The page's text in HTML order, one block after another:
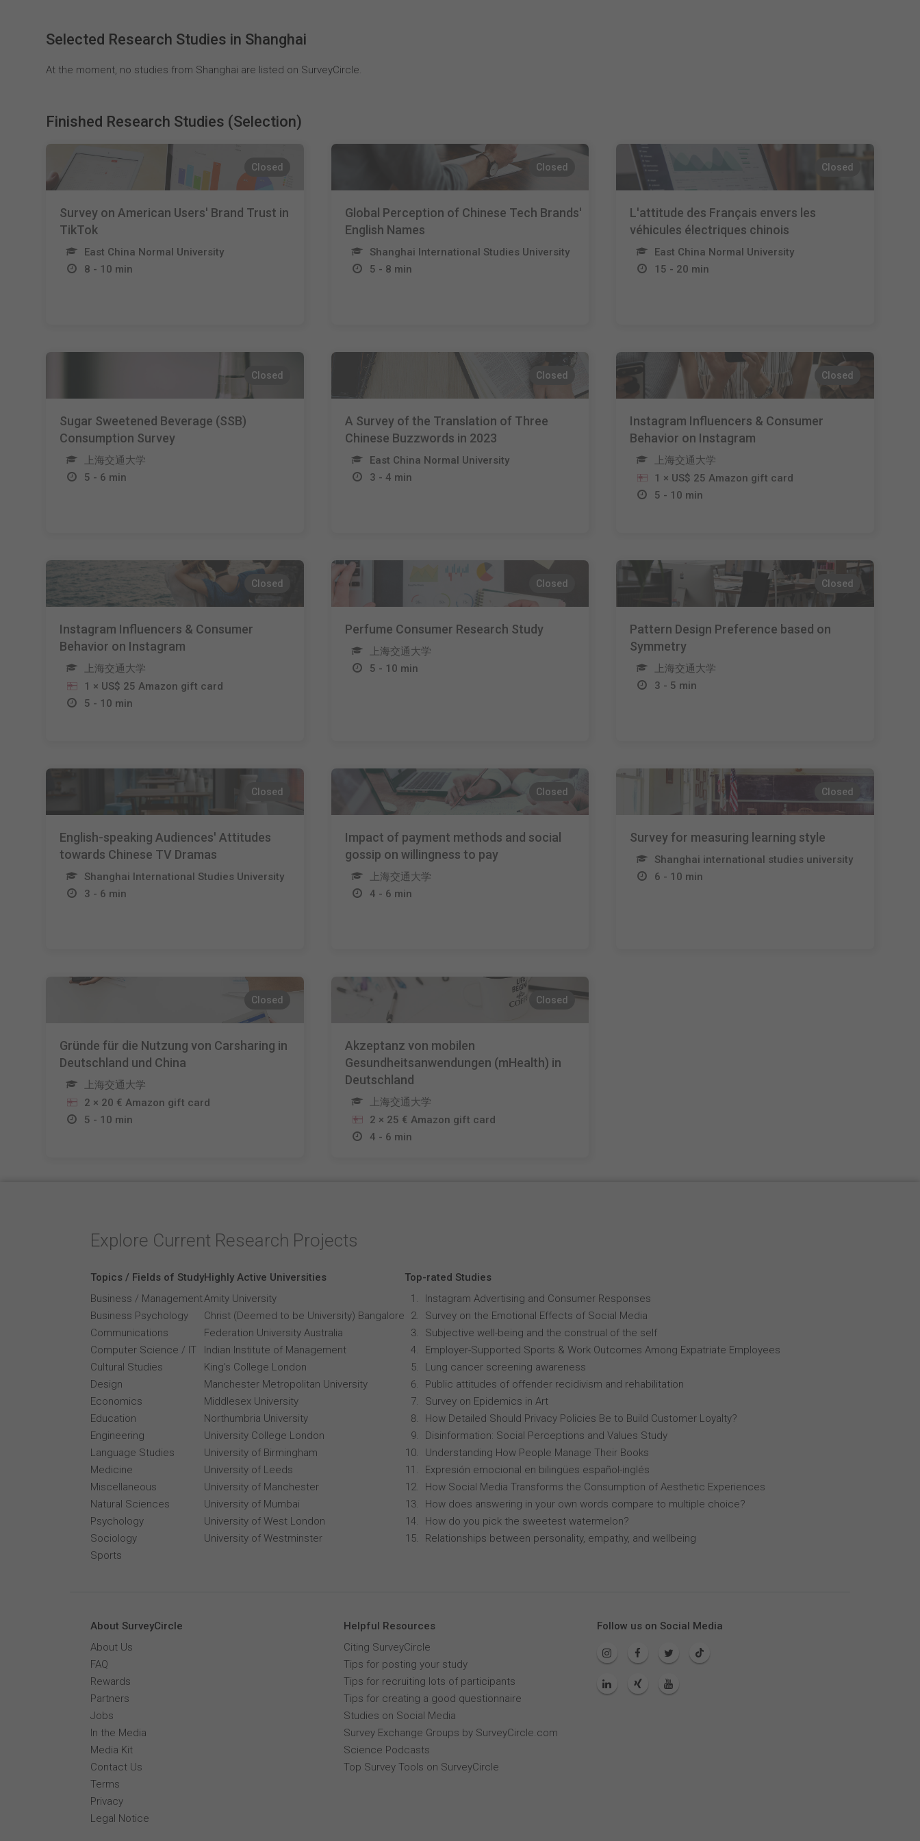
Selected Research Studies in Shanghai
At the moment, no studies from Shanghai are listed on SurveyCircle.
Finished Research Studies (Selection)
Closed
Survey on American Users' Brand Trust in
TikTok
East China Normal University
8 - 10 min
Closed
Global Perception of Chinese Tech Brands'
English Names
Shanghai International Studies University
5 - 8 min
Closed
L'attitude des Français envers les
véhicules électriques chinois
East China Normal University
15 - 20 min
Closed
Sugar Sweetened Beverage (SSB)
Consumption Survey
上海交通大学
5 - 6 min
Closed
A Survey of the Translation of Three
Chinese Buzzwords in 2023
East China Normal University
3 - 4 min
Closed
Instagram Influencers & Consumer
Behavior on Instagram
上海交通大学
1 × US$ 25 Amazon gift card
5 - 10 min
Closed
Instagram Influencers & Consumer
Behavior on Instagram
上海交通大学
1 × US$ 25 Amazon gift card
5 - 10 min
Closed
Perfume Consumer Research Study
上海交通大学
5 - 10 min
Closed
Pattern Design Preference based on
Symmetry
上海交通大学
3 - 5 min
Closed
English-speaking Audiences' Attitudes
towards Chinese TV Dramas
Shanghai International Studies University
3 - 6 min
Closed
Impact of payment methods and social
gossip on willingness to pay
上海交通大学
4 - 6 min
Closed
Survey for measuring learning style
Shanghai international studies university
6 - 10 min
Closed
Gründe für die Nutzung von Carsharing in
Deutschland und China
上海交通大学
2 × 20 € Amazon gift card
5 - 10 min
Closed
Akzeptanz von mobilen
Gesundheitsanwendungen (mHealth) in
Deutschland
上海交通大学
2 × 25 € Amazon gift card
4 - 6 min
Explore Current Research Projects
Topics / Fields of Study
Business / Management
Business Psychology
Communications
Computer Science / IT
Cultural Studies
Design
Economics
Education
Engineering
Language Studies
Medicine
Miscellaneous
Natural Sciences
Psychology
Sociology
Sports
Highly Active Universities
Amity University
Christ (Deemed to be University) Bangalore
Federation University Australia
Indian Institute of Management
King's College London
Manchester Metropolitan University
Middlesex University
Northumbria University
University College London
University of Birmingham
University of Leeds
University of Manchester
University of Mumbai
University of West London
University of Westminster
Top-rated Studies
Instagram Advertising and Consumer Responses
Survey on the Emotional Effects of Social Media
Subjective well-being and the construal of the self
Employer-Supported Sports & Work Outcomes Among Expatriate Employees
Lung cancer screening awareness
Public attitudes of offender recidivism and rehabilitation
Survey on Epidemics in Art
How Detailed Should Privacy Policies Be to Build Customer Loyalty?
Disinformation: Social Perceptions and Values Study
Understanding How People Manage Their Books
Expresión emocional en bilingües español-inglés
How Social Media Transforms the Consumption of Aesthetic Experiences
How does answering in your own words compare to multiple choice?
How do you pick the sweetest watermelon?
Relationships between personality, empathy, and wellbeing
About SurveyCircle
About Us
FAQ
Rewards
Partners
Jobs
In the Media
Media Kit
Contact Us
Terms
Privacy
Legal Notice
Helpful Resources
Citing SurveyCircle
Tips for posting your study
Tips for recruiting lots of participants
Tips for creating a good questionnaire
Studies on Social Media
Survey Exchange Groups by SurveyCircle.com
Science Podcasts
Top Survey Tools on SurveyCircle
Follow us on Social Media